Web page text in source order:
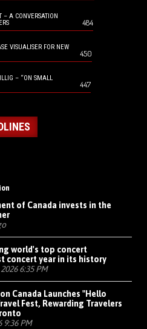
– A CONVERSATION
484
VISUALISER FOR NEW
450
– “ON SMALL
447
of Canada invests in the
world's top concert
concert year in its history
6:35 PM
Canada Launches "Hello
Fest, Rewarding Travelers
9:36 PM